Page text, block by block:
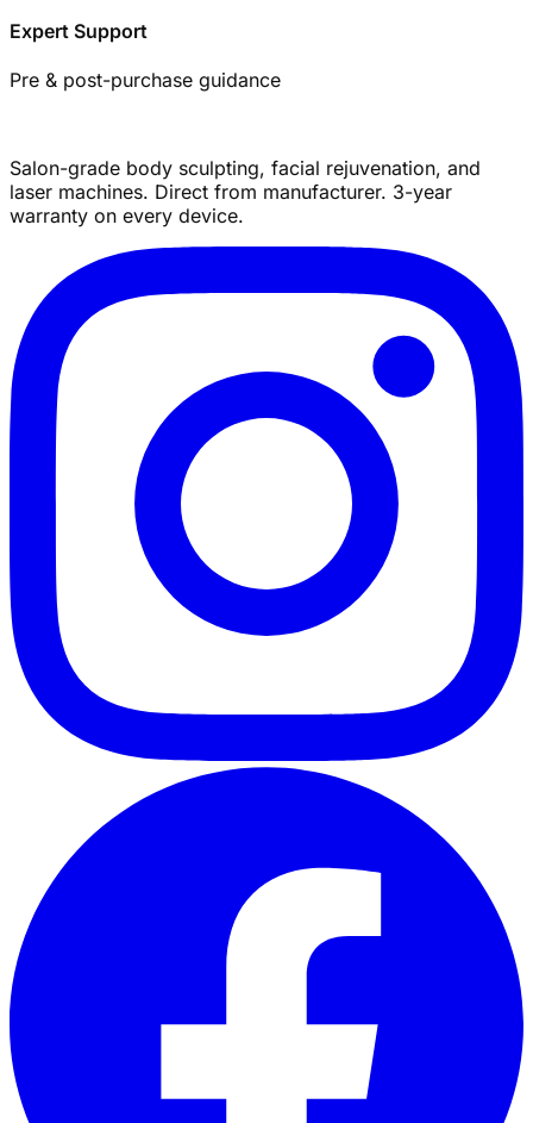
Expert Support
Pre & post-purchase guidance
Salon-grade body sculpting, facial rejuvenation, and
laser machines. Direct from manufacturer. 3-year
warranty on every device.